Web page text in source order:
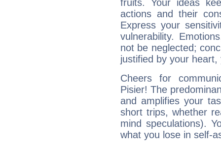
fruits. Your ideas
actions and their
Express your
vulnerability.
not be neglected;
justified by your
Cheers for
Pisier! The
and amplifies your
short trips, whether
mind speculations).
what you lose in self-